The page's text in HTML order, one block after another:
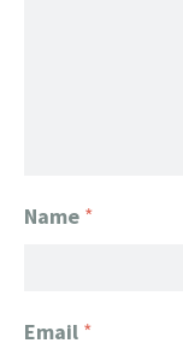
Name *
Email *